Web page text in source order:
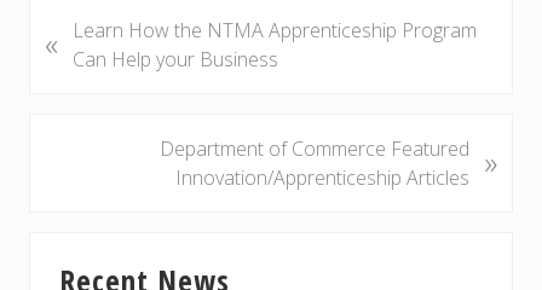
r
«
Learn How the NTMA Apprenticeship Program
Can Help your Business
Department of Commerce Featured
Innovation/Apprenticeship Articles
»
Recent News